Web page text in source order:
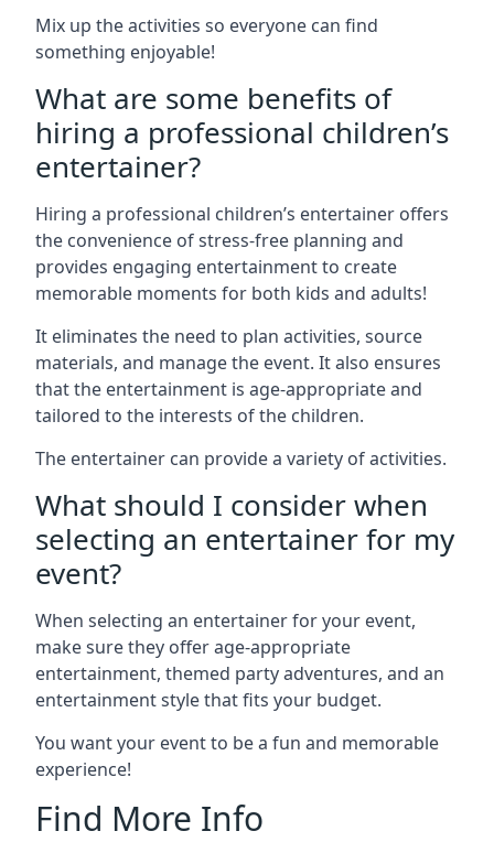
Mix up the activities so everyone can find
something enjoyable!
What are some benefits of
hiring a professional children’s
entertainer?
Hiring a professional children’s entertainer offers
the convenience of stress-free planning and
provides engaging entertainment to create
memorable moments for both kids and adults!
It eliminates the need to plan activities, source
materials, and manage the event. It also ensures
that the entertainment is age-appropriate and
tailored to the interests of the children.
The entertainer can provide a variety of activities.
What should I consider when
selecting an entertainer for my
event?
When selecting an entertainer for your event,
make sure they offer age-appropriate
entertainment, themed party adventures, and an
entertainment style that fits your budget.
You want your event to be a fun and memorable
experience!
Find More Info